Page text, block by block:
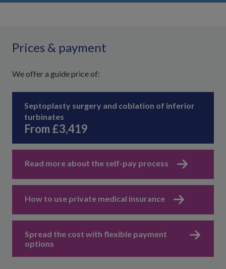
Prices & payment
We offer a guide price of:
Septoplasty surgery and coblation of inferior
turbinates
From £3,419
Read more about the self-pay process
How to use private medical insurance
Spread the cost with flexible payment
options